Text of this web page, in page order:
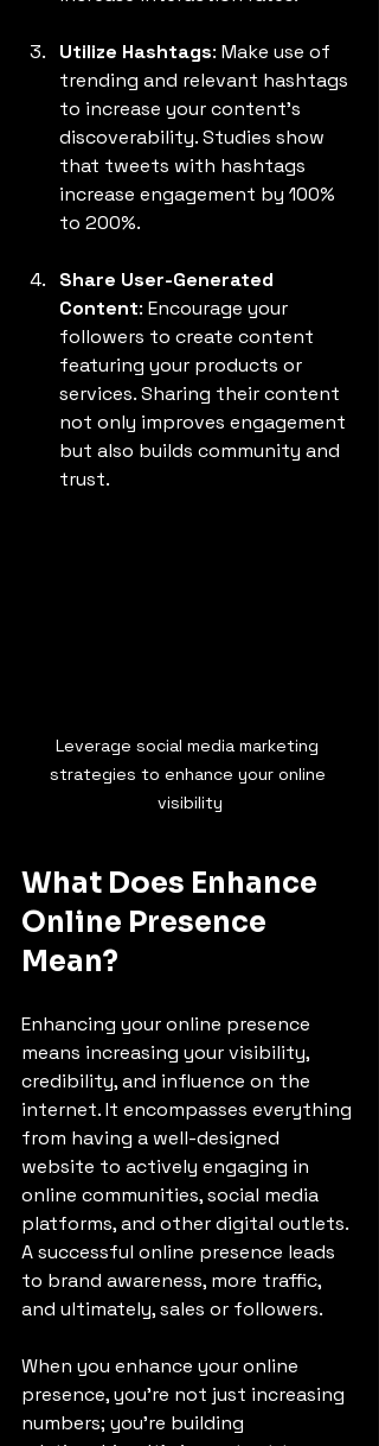
Utilize Hashtags: Make use of
trending and relevant hashtags
to increase your content's
discoverability. Studies show
that tweets with hashtags
increase engagement by 100%
to 200%.
Share User-Generated
Content: Encourage your
followers to create content
featuring your products or
services. Sharing their content
not only improves engagement
but also builds community and
trust.
Leverage social media marketing
strategies to enhance your online
visibility
What Does Enhance
Online Presence
Mean?
Enhancing your online presence
means increasing your visibility,
credibility, and influence on the
internet. It encompasses everything
from having a well-designed
website to actively engaging in
online communities, social media
platforms, and other digital outlets.
A successful online presence leads
to brand awareness, more traffic,
and ultimately, sales or followers.
When you enhance your online
presence, you’re not just increasing
numbers; you’re building